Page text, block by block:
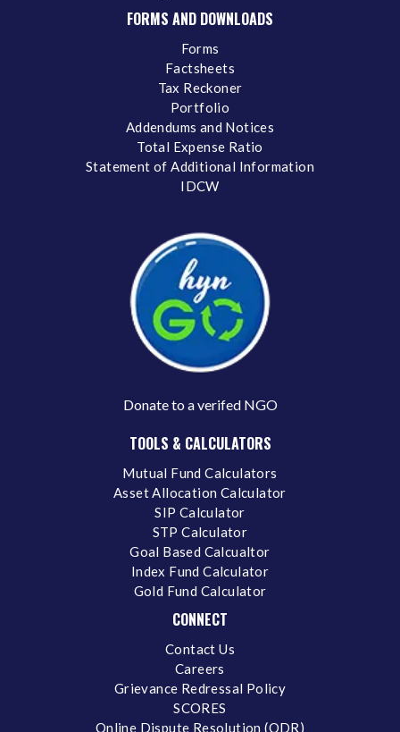
FORMS AND DOWNLOADS
Forms
Factsheets
Tax Reckoner
Portfolio
Addendums and Notices
Total Expense Ratio
Statement of Additional Information
IDCW
Donate to a verifed NGO
TOOLS & CALCULATORS
Mutual Fund Calculators
Asset Allocation Calculator
SIP Calculator
STP Calculator
Goal Based Calcualtor
Index Fund Calculator
Gold Fund Calculator
CONNECT
Contact Us
Careers
Grievance Redressal Policy
SCORES
Online Dispute Resolution (ODR)